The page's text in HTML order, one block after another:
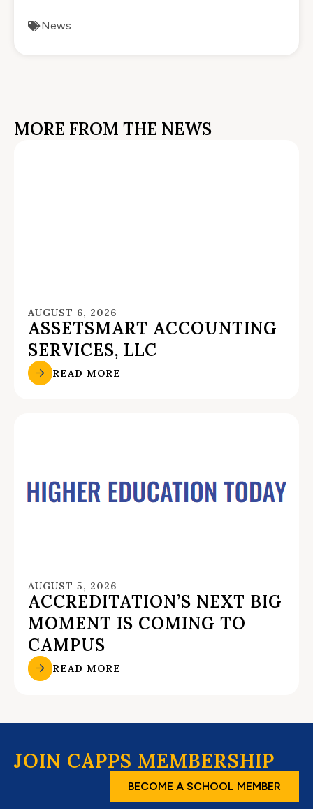
News
MORE FROM THE NEWS
AUGUST 6, 2026
ASSETSMART ACCOUNTING
SERVICES, LLC
READ MORE
AUGUST 5, 2026
ACCREDITATION’S NEXT BIG
MOMENT IS COMING TO
CAMPUS
READ MORE
JOIN CAPPS MEMBERSHIP
BECOME A SCHOOL MEMBER